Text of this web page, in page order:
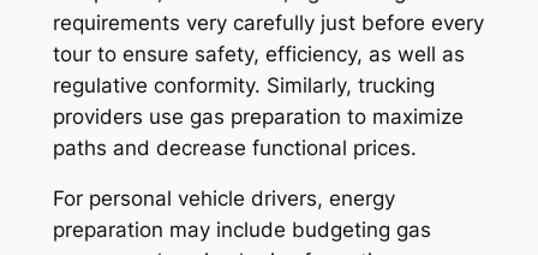
requirements very carefully just before every
tour to ensure safety, efficiency, as well as
regulative conformity. Similarly, trucking
providers use gas preparation to maximize
paths and decrease functional prices.
For personal vehicle drivers, energy
preparation may include budgeting gas